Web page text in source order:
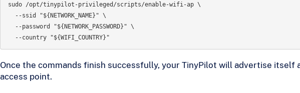
sudo /opt/tinypilot-privileged/scripts/enable-wifi-ap \
Once the commands finish successfully, your TinyPilot will advertise itself
access point.